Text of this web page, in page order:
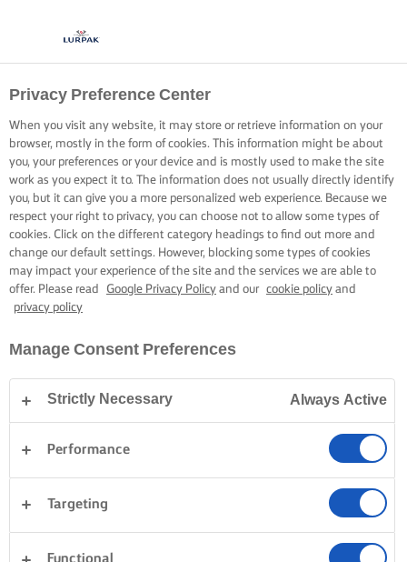
Privacy Preference Center
When you visit any website, it may store or retrieve information on your
browser, mostly in the form of cookies. This information might be about
you, your preferences or your device and is mostly used to make the site
work as you expect it to. The information does not usually directly identify
you, but it can give you a more personalized web experience. Because we
respect your right to privacy, you can choose not to allow some types of
cookies. Click on the different category headings to find out more and
change our default settings. However, blocking some types of cookies
may impact your experience of the site and the services we are able to
offer. Please read
Google Privacy Policy and our cookie policy and
privacy policy
Manage Consent Preferences
Strictly Necessary Always Active
Performance
Targeting